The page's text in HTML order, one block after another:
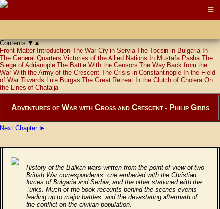
Contents▼▲
Front Matter Introduction The War-Cry in Servia The Tocsin in Bulgaria In
The General Quarters Victories of the Allied Nations In Mustafa Pasha The
Siege of Adrianople The Battle With the Censors The Way Back from the
War With the Army of the Crescent The Crisis in Constantinople In the Field
of War Towards Lule Burgas The Great Retreat In the Clutch of Cholera On
the Lines of Chatalja
Adventures of War with Cross and Crescent - Philip Gibbs
Next Chapter ►
History of the Balkan wars written from the point of view of two
British War correspondents, one embeded with the Christian
forces of Bulgaria and Serbia, and the other stationed with the
Turks. Much of the book recounts behind-the-scenes events
leading up to major battles, and the devastating aftermath of
the conflict on the civilian population.